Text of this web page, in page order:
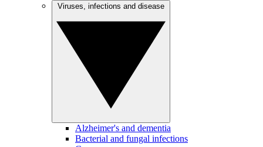
Alzheimer's and dementia
Bacterial and fungal infections